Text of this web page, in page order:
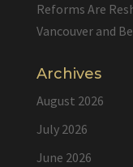
Reforms Are
Vancouver and
Archives
August 2026
July 2026
June 2026